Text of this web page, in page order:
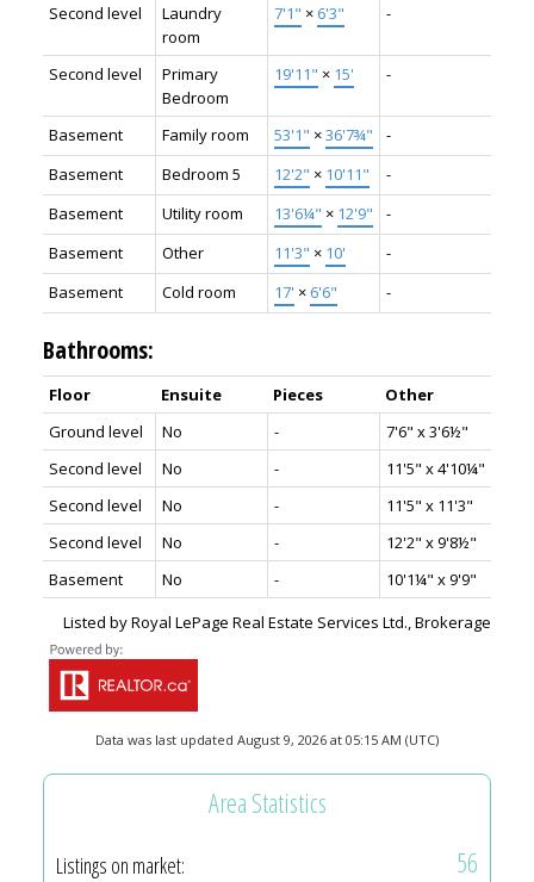
Second level
Laundry
room
7'1" × 6'3" -
Second level
Primary
Bedroom
19'11" × 15' -
Basement Family room 53'1" ×36'7¾"
-
Basement
Bedroom 5 12'2" × 10'11"
-
Basement
Utility room 13'6¼" × 12'9"
-
Basement
Other 11'3" × 10'
-
Basement
Cold room 17' × 6'6" -
Bathrooms:
Floor Ensuite Pieces
Other
Ground level
No -
7'6" x 3'6½"
Second level
No -
11'5" x 4'10¼"
Second level
No -
11'5" x 11'3"
Second level
No -
12'2" x 9'8½"
Basement
No -
10'1¼" x 9'9"
Listed by Royal LePage Real Estate Services Ltd., Brokerage
Data was last updated August 9, 2026 at 05:15 AM (UTC)
Area Statistics
Listings on market: 56